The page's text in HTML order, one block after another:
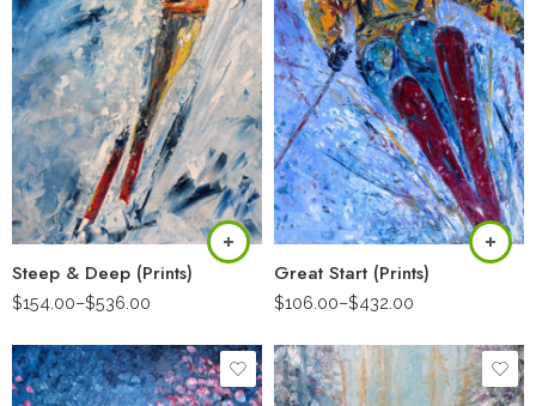
Steep & Deep (Prints)
$154.00–$536.00
Great Start (Prints)
$106.00–$432.00